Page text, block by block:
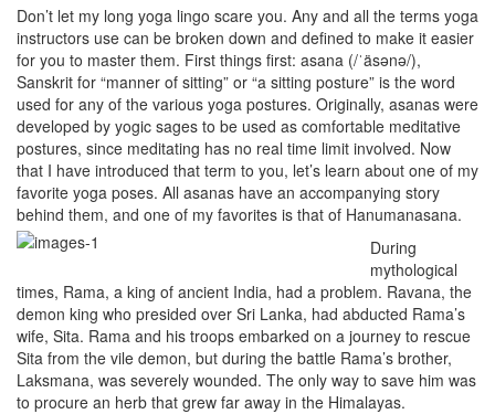
Don’t let my long yoga lingo scare you. Any and all the terms yoga
instructors use can be broken down and defined to make it easier
for you to master them. First things first: asana (/ˈäsənə/),
Sanskrit for “manner of sitting” or “a sitting posture” is the word
used for any of the various yoga postures. Originally, asanas were
developed by yogic sages to be used as comfortable meditative
postures, since meditating has no real time limit involved. Now
that I have introduced that term to you, let’s learn about one of my
favorite yoga poses. All asanas have an accompanying story
behind them, and one of my favorites is that of Hanumanasana.
During
mythological
times, Rama, a king of ancient India, had a problem. Ravana, the
demon king who presided over Sri Lanka, had abducted Rama’s
wife, Sita. Rama and his troops embarked on a journey to rescue
Sita from the vile demon, but during the battle Rama’s brother,
Laksmana, was severely wounded. The only way to save him was
to procure an herb that grew far away in the Himalayas.